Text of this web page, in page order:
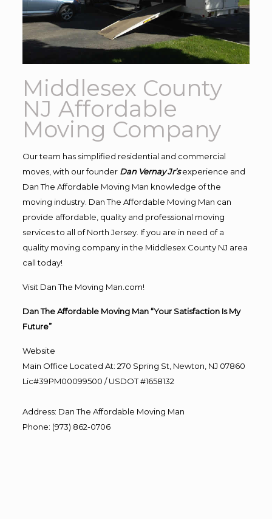
Middlesex County
NJ Affordable
Moving Company
Our team has simplified residential and commercial
moves, with our founder Dan Vernay Jr’s experience and
Dan The Affordable Moving Man knowledge of the
moving industry. Dan The Affordable Moving Man can
provide affordable, quality and professional moving
services to all of North Jersey. If you are in need of a
quality moving company in the Middlesex County NJ area
call today!
Visit Dan The Moving Man.com!
Dan The Affordable Moving Man “Your Satisfaction Is My
Future”
Website
Main Office Located At: 270 Spring St, Newton, NJ 07860
Lic#39PM00099500 / USDOT #1658132
Address: Dan The Affordable Moving Man
Phone: (973) 862-0706